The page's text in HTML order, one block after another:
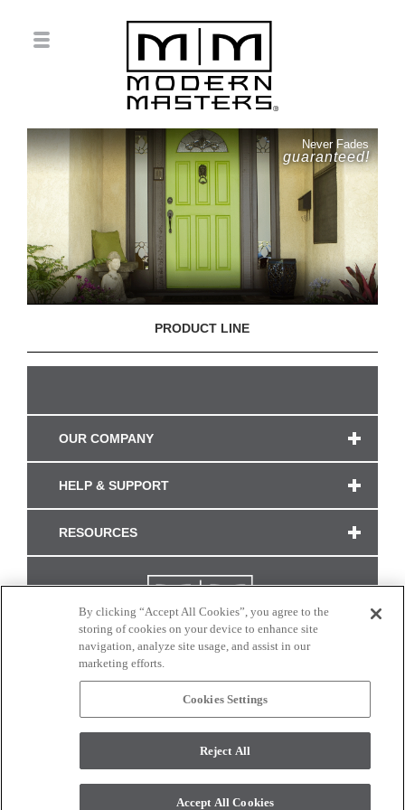
Never Fades
guaranteed!
PRODUCT LINE
OUR COMPANY
HELP & SUPPORT
RESOURCES
CONNECT WITH US
monitor. © 2017 Modern Masters. All rights reserved.
By clicking “Accept All Cookies”, you agree to the
storing of cookies on your device to enhance site
navigation, analyze site usage, and assist in our
marketing efforts.
Cookies Settings
Reject All
Accept All Cookies